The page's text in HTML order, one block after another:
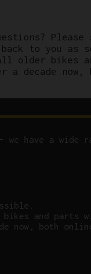
Please
to you as
older bikes
decade
a wide
and parts
now, both